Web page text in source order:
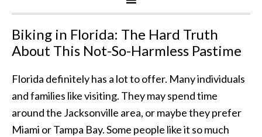
Biking in Florida: The Hard Truth
About This Not-So-Harmless Pastime
Florida definitely has a lot to offer. Many individuals
and families like visiting. They may spend time
around the Jacksonville area, or maybe they prefer
Miami or Tampa Bay. Some people like it so much